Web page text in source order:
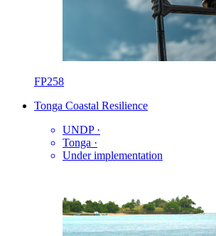
FP258
Tonga Coastal Resilience
UNDP ·
Tonga ·
Under implementation